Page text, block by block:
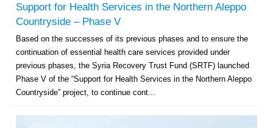
Support for Health Services in the Northern Aleppo
Countryside – Phase V
Based on the successes of its previous phases and to ensure the
continuation of essential health care services provided under
previous phases, the Syria Recovery Trust Fund (SRTF) launched
Phase V of the “Support for Health Services in the Northern Aleppo
Countryside” project, to continue cont...